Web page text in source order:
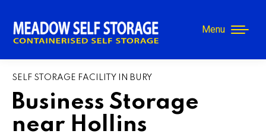
Menu
SELF STORAGE FACILITY IN BURY
Business Storage
near Hollins